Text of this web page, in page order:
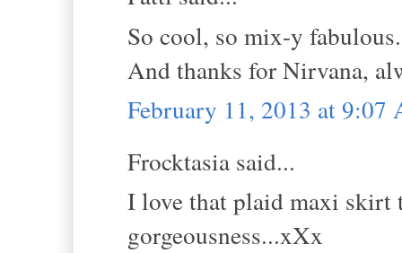
So cool, so mix-y
And thanks for Nirvana,
February 11, 2013 at 9:07
Frocktasia said...
I love that plaid maxi skirt
gorgeousness...xXx